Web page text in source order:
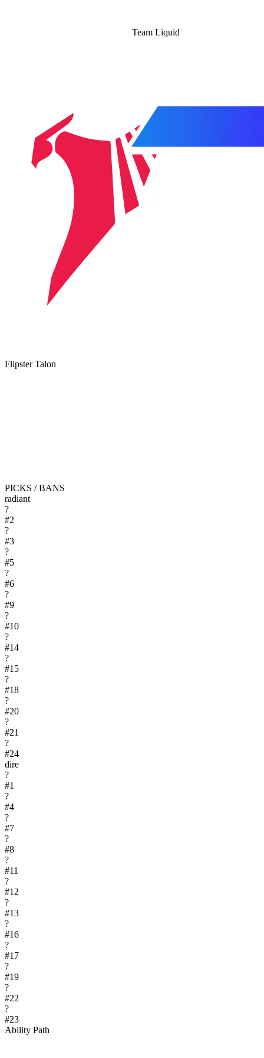
Team Liquid
Flipster Talon
PICKS / BANS
radiant
?
#2
?
#3
?
#5
?
#6
?
#9
?
#10
?
#14
?
#15
?
#18
?
#20
?
#21
?
#24
dire
?
#1
?
#4
?
#7
?
#8
?
#11
?
#12
?
#13
?
#16
?
#17
?
#19
?
#22
?
#23
Ability Path